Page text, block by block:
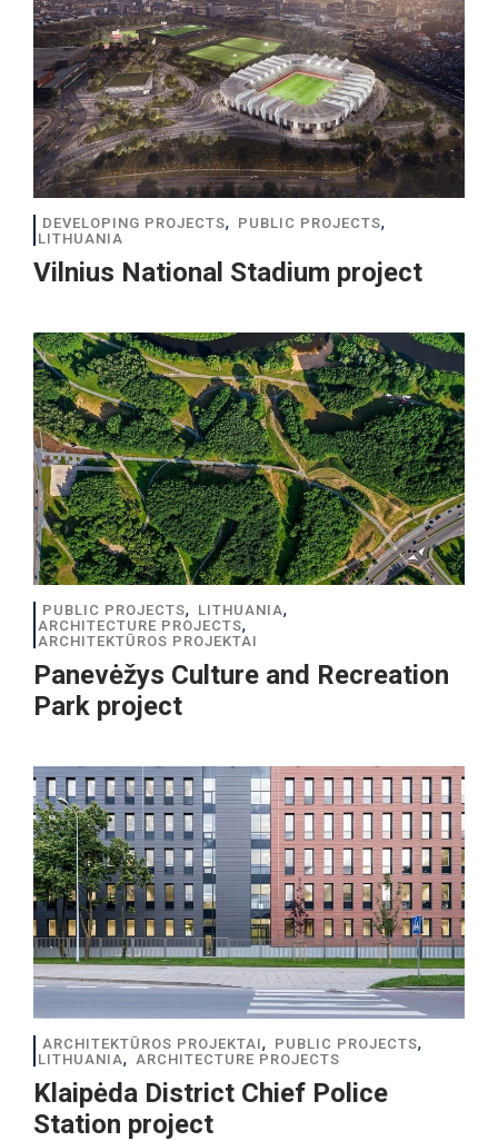
DEVELOPING PROJECTS, PUBLIC PROJECTS,
LITHUANIA
Vilnius National Stadium project
PUBLIC PROJECTS, LITHUANIA,
ARCHITECTURE PROJECTS,
ARCHITEKTŪROS PROJEKTAI
Panevėžys Culture and Recreation
Park project
ARCHITEKTŪROS PROJEKTAI, PUBLIC PROJECTS,
LITHUANIA, ARCHITECTURE PROJECTS
Klaipėda District Chief Police
Station project